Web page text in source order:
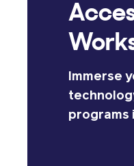
Immerse
programs